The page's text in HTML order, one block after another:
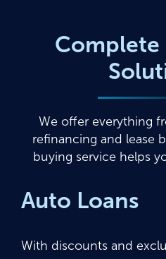
Complete
We offer everything
refinancing and lease
buying service helps
Auto Loans
With discounts and